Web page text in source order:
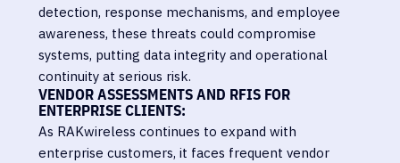
detection, response mechanisms, and employee
awareness, these threats could compromise
systems, putting data integrity and operational
continuity at serious risk.
VENDOR ASSESSMENTS AND RFIS FOR
ENTERPRISE CLIENTS:
As RAKwireless continues to expand with
enterprise customers, it faces frequent vendor